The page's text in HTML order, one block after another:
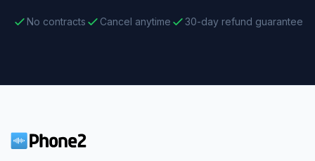
No contracts Cancel anytime 30-day refund guarantee